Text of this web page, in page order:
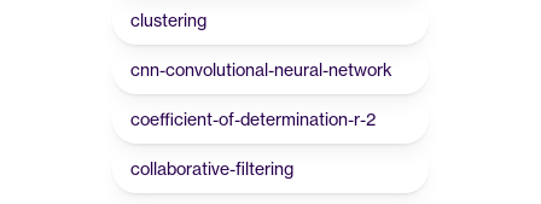
clustering
cnn-convolutional-neural-network
coefficient-of-determination-r-2
collaborative-filtering